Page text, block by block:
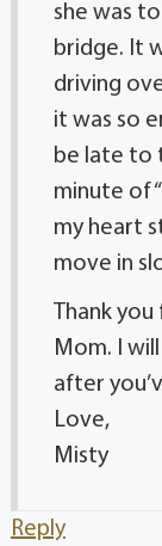
she was
bridge. It
driving
it was so
be late to
minute of
my heart
move in
Thank
Mom. I
after
Love,
Misty
Reply